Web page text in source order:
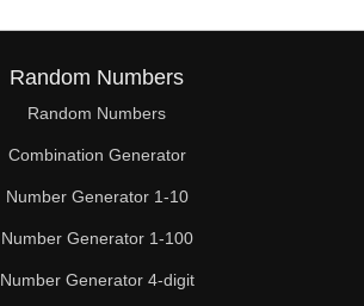
Random Numbers
Random Numbers
Combination Generator
Number Generator 1-10
Number Generator 1-100
Number Generator 4-digit